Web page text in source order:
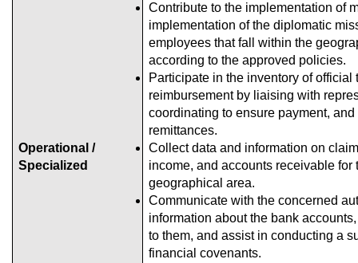
Operational /
Specialized
Contribute to the implementation of
implementation of the diplomatic
employees that fall within the
according to the approved policies.
Participate in the inventory of
reimbursement by liaising with
coordinating to ensure payment,
remittances.
Collect data and information on
income, and accounts receivable
geographical area.
Communicate with the concerned
information about the bank
to them, and assist in conducting a
financial covenants.